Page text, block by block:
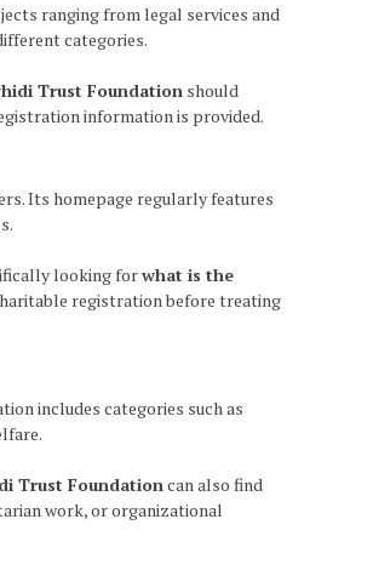
ranging from legal services and
categories.
Trust Foundation should
information is provided.
Its homepage regularly features
looking forwhat is the
registration before treating
includes categories such as
Trust Foundationcan also find
work, or organizational